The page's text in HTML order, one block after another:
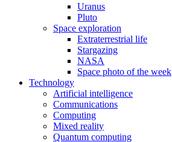
Uranus
Pluto
Space exploration
Extraterrestrial life
Stargazing
NASA
Space photo of the week
Technology
Artificial intelligence
Communications
Computing
Mixed reality
Quantum computing